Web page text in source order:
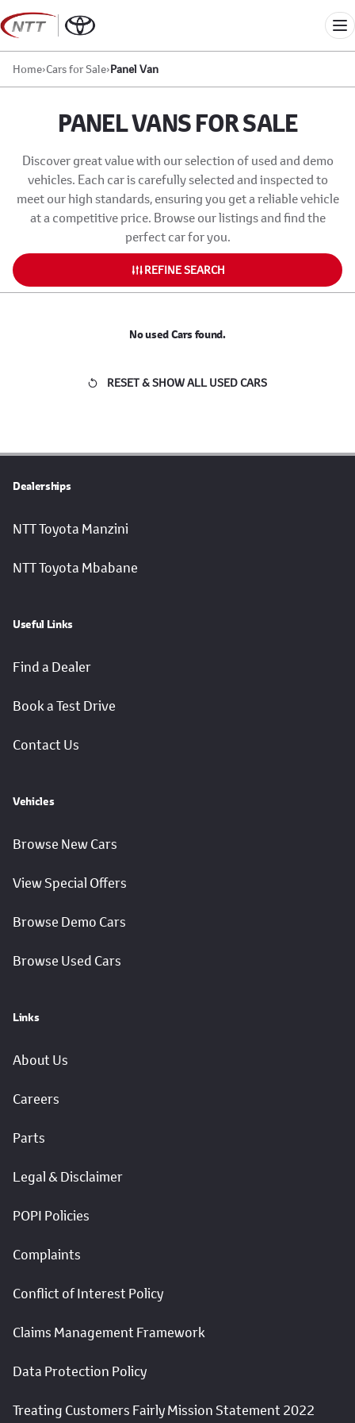
Skip
to
content
Home›Cars for Sale›Panel Van
PANEL VANS FOR SALE
Discover great value with our selection of used and demo
vehicles. Each car is carefully selected and inspected to
meet our high standards, ensuring you get a reliable vehicle
at a competitive price. Browse our listings and find the
perfect car for you.
REFINE SEARCH
No used Cars found.
RESET & SHOW ALL USED CARS
Dealerships
NTT Toyota Manzini
NTT Toyota Mbabane
Useful Links
Find a Dealer
Book a Test Drive
Contact Us
Vehicles
Browse New Cars
View Special Offers
Browse Demo Cars
Browse Used Cars
Links
About Us
Careers
Parts
Legal & Disclaimer
POPI Policies
Complaints
Conflict of Interest Policy
Claims Management Framework
Data Protection Policy
Treating Customers Fairly Mission Statement 2022